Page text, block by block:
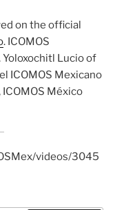
on the official
. ICOMOS
Lucio of
ICOMOS Mexicano
ICOMOS México
videos/3045